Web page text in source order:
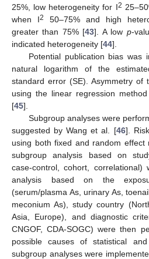
25%, low heterogeneity for I2
when I2 50–75% and high
greater than 75% [43]. A low p-
indicated heterogeneity [44].
Potential publication bias was
natural logarithm of the
standard error (SE). Asymmetry of
using the linear regression
[45].
Subgroup analyses were
suggested by Wang et al. [46].
using both fixed and random effect
subgroup analysis based on
case-control, cohort, correlational)
analysis based on the
(serum/plasma As, urinary As,
meconium As), study country
Asia, Europe), and diagnostic
CNGOF, CDA-SOGC) were then
possible causes of statistical
subgroup analyses were